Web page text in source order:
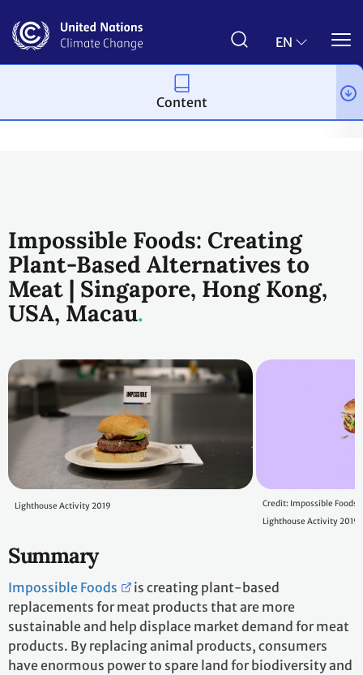
main
EN
2023 UN Global Climate Action Awards
Impossible Foods: Creating
Plant-Based Alternatives to
Meat | Singapore, Hong Kong,
USA, Macau
Lighthouse Activity 2019
Credit: Impossible Foods
Lighthouse Activity 2019
Summary
Impossible Foods
is creating plant-based
replacements for meat products that are more
sustainable and help displace market demand for meat
products. By replacing animal products, consumers
have enormous power to spare land for biodiversity and
Content